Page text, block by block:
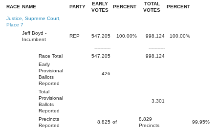
RACE NAME PARTY
EARLY
VOTES
PERCENT
TOTAL
VOTES
PERCENT
Justice, Supreme Court,
Place 7
Jeff Boyd -
Incumbent
REP 547,205 100.00% 998,124 100.00%
-----------
-----------
Race Total
547,205
998,124
Early
Provisional
Ballots
Reported
426
Total
Provisional
Ballots
Reported
3,301
Precincts
Reported
8,825 of
8,829
Precincts
99.95%